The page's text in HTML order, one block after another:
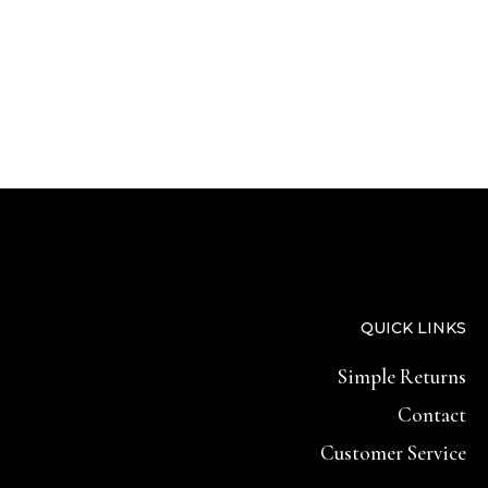
QUICK LINKS
Simple Returns
Contact
Customer Service